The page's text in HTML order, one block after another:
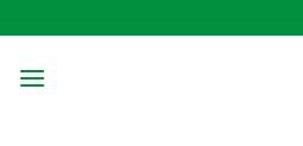
to
content